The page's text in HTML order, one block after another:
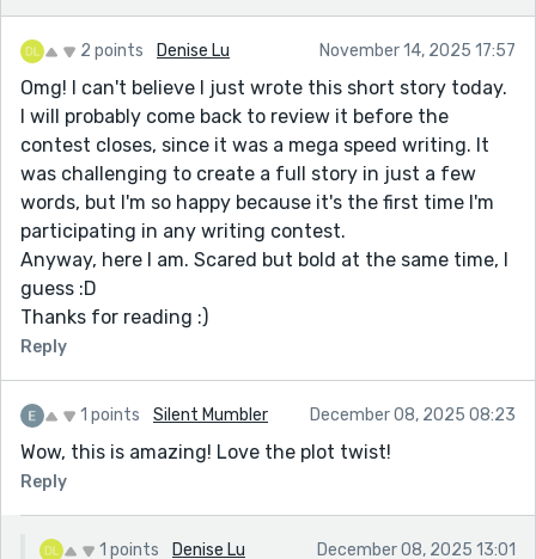
2 points Denise Lu November 14, 2025 17:57
Omg! I can't believe I just wrote this short story today.
I will probably come back to review it before the
contest closes, since it was a mega speed writing. It
was challenging to create a full story in just a few
words, but I'm so happy because it's the first time I'm
participating in any writing contest.
Anyway, here I am. Scared but bold at the same time, I
guess :D
Thanks for reading :)
Reply
1 points Silent Mumbler December 08, 2025 08:23
Wow, this is amazing! Love the plot twist!
Reply
1 points Denise Lu December 08, 2025 13:01